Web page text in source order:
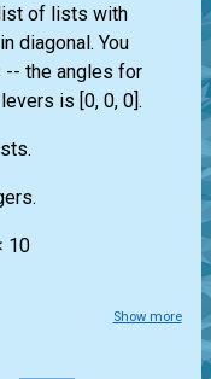
of lists with
diagonal. You
-- the angles for
is [0, 0, 0].
10
Show more